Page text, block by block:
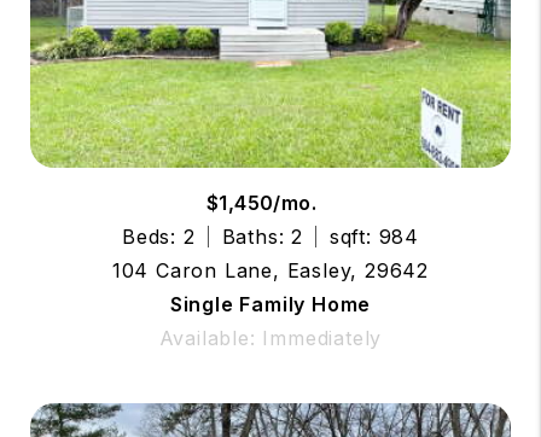
$1,450/mo.
Beds: 2
Baths: 2
sqft: 984
104 Caron Lane, Easley, 29642
Single Family Home
Available: Immediately